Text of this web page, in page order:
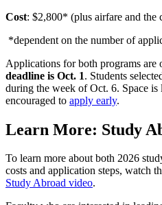
Cost: $2,800* (plus airfare and the
*dependent on the number of
Applications for both programs are
deadline is Oct. 1. Students
during the week of Oct. 6. Space is
encouraged to apply early.
Learn More: Study
To learn more about both 2026
costs and application steps, watch
Study Abroad video.